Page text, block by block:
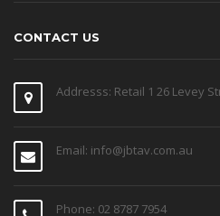
CONTACT US
Addresss: Retail 1 26 Levey
Email: info@jbtav.com.au
Phone: 02 8787 7954